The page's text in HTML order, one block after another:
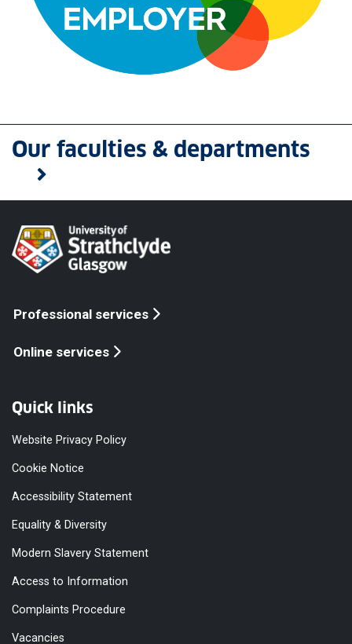
Our faculties & departments
Professional services
Online services
Quick links
Website Privacy Policy
Cookie Notice
Accessibility Statement
Equality & Diversity
Modern Slavery Statement
Access to Information
Complaints Procedure
Vacancies